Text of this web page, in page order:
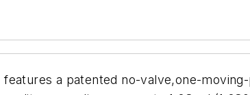
a patented no-valve,one-